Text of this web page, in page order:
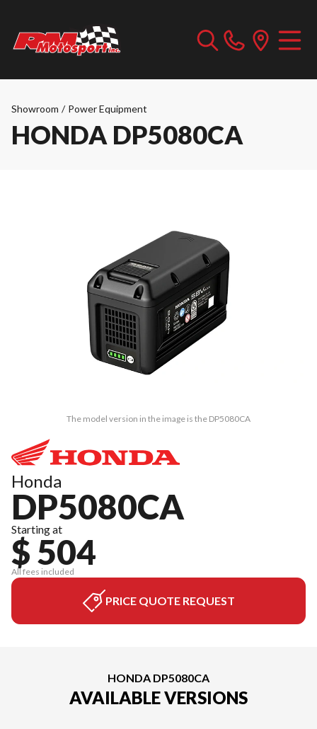
Showroom / Power Equipment
HONDA DP5080CA
The model version in the image is the DP5080CA
Honda
DP5080CA
Starting at
$ 504
All fees included
PRICE QUOTE REQUEST
HONDA DP5080CA
AVAILABLE VERSIONS